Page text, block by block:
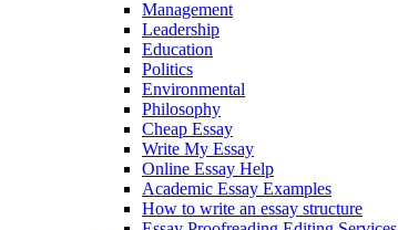
Management
Leadership
Education
Politics
Environmental
Philosophy
Cheap Essay
Write My Essay
Online Essay Help
Academic Essay Examples
How to write an essay structure